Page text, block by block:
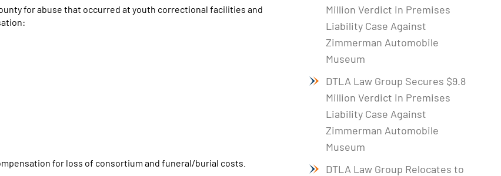
for abuse that occurred at youth correctional facilities and
for loss of consortium and funeral/burial costs.
Million Verdict in Premises
Liability Case Against
Zimmerman Automobile
Museum
DTLA Law Group Secures $9.8
Million Verdict in Premises
Liability Case Against
Zimmerman Automobile
Museum
DTLA Law Group Relocates to